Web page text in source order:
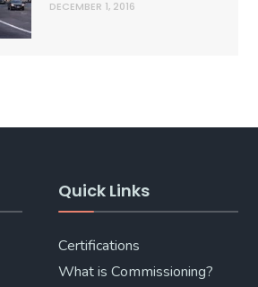
DECEMBER 1, 2016
Quick Links
Certifications
What is Commissioning?